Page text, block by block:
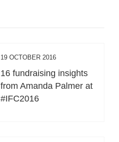
19 OCTOBER 2016
16 fundraising insights
from Amanda Palmer at
#IFC2016